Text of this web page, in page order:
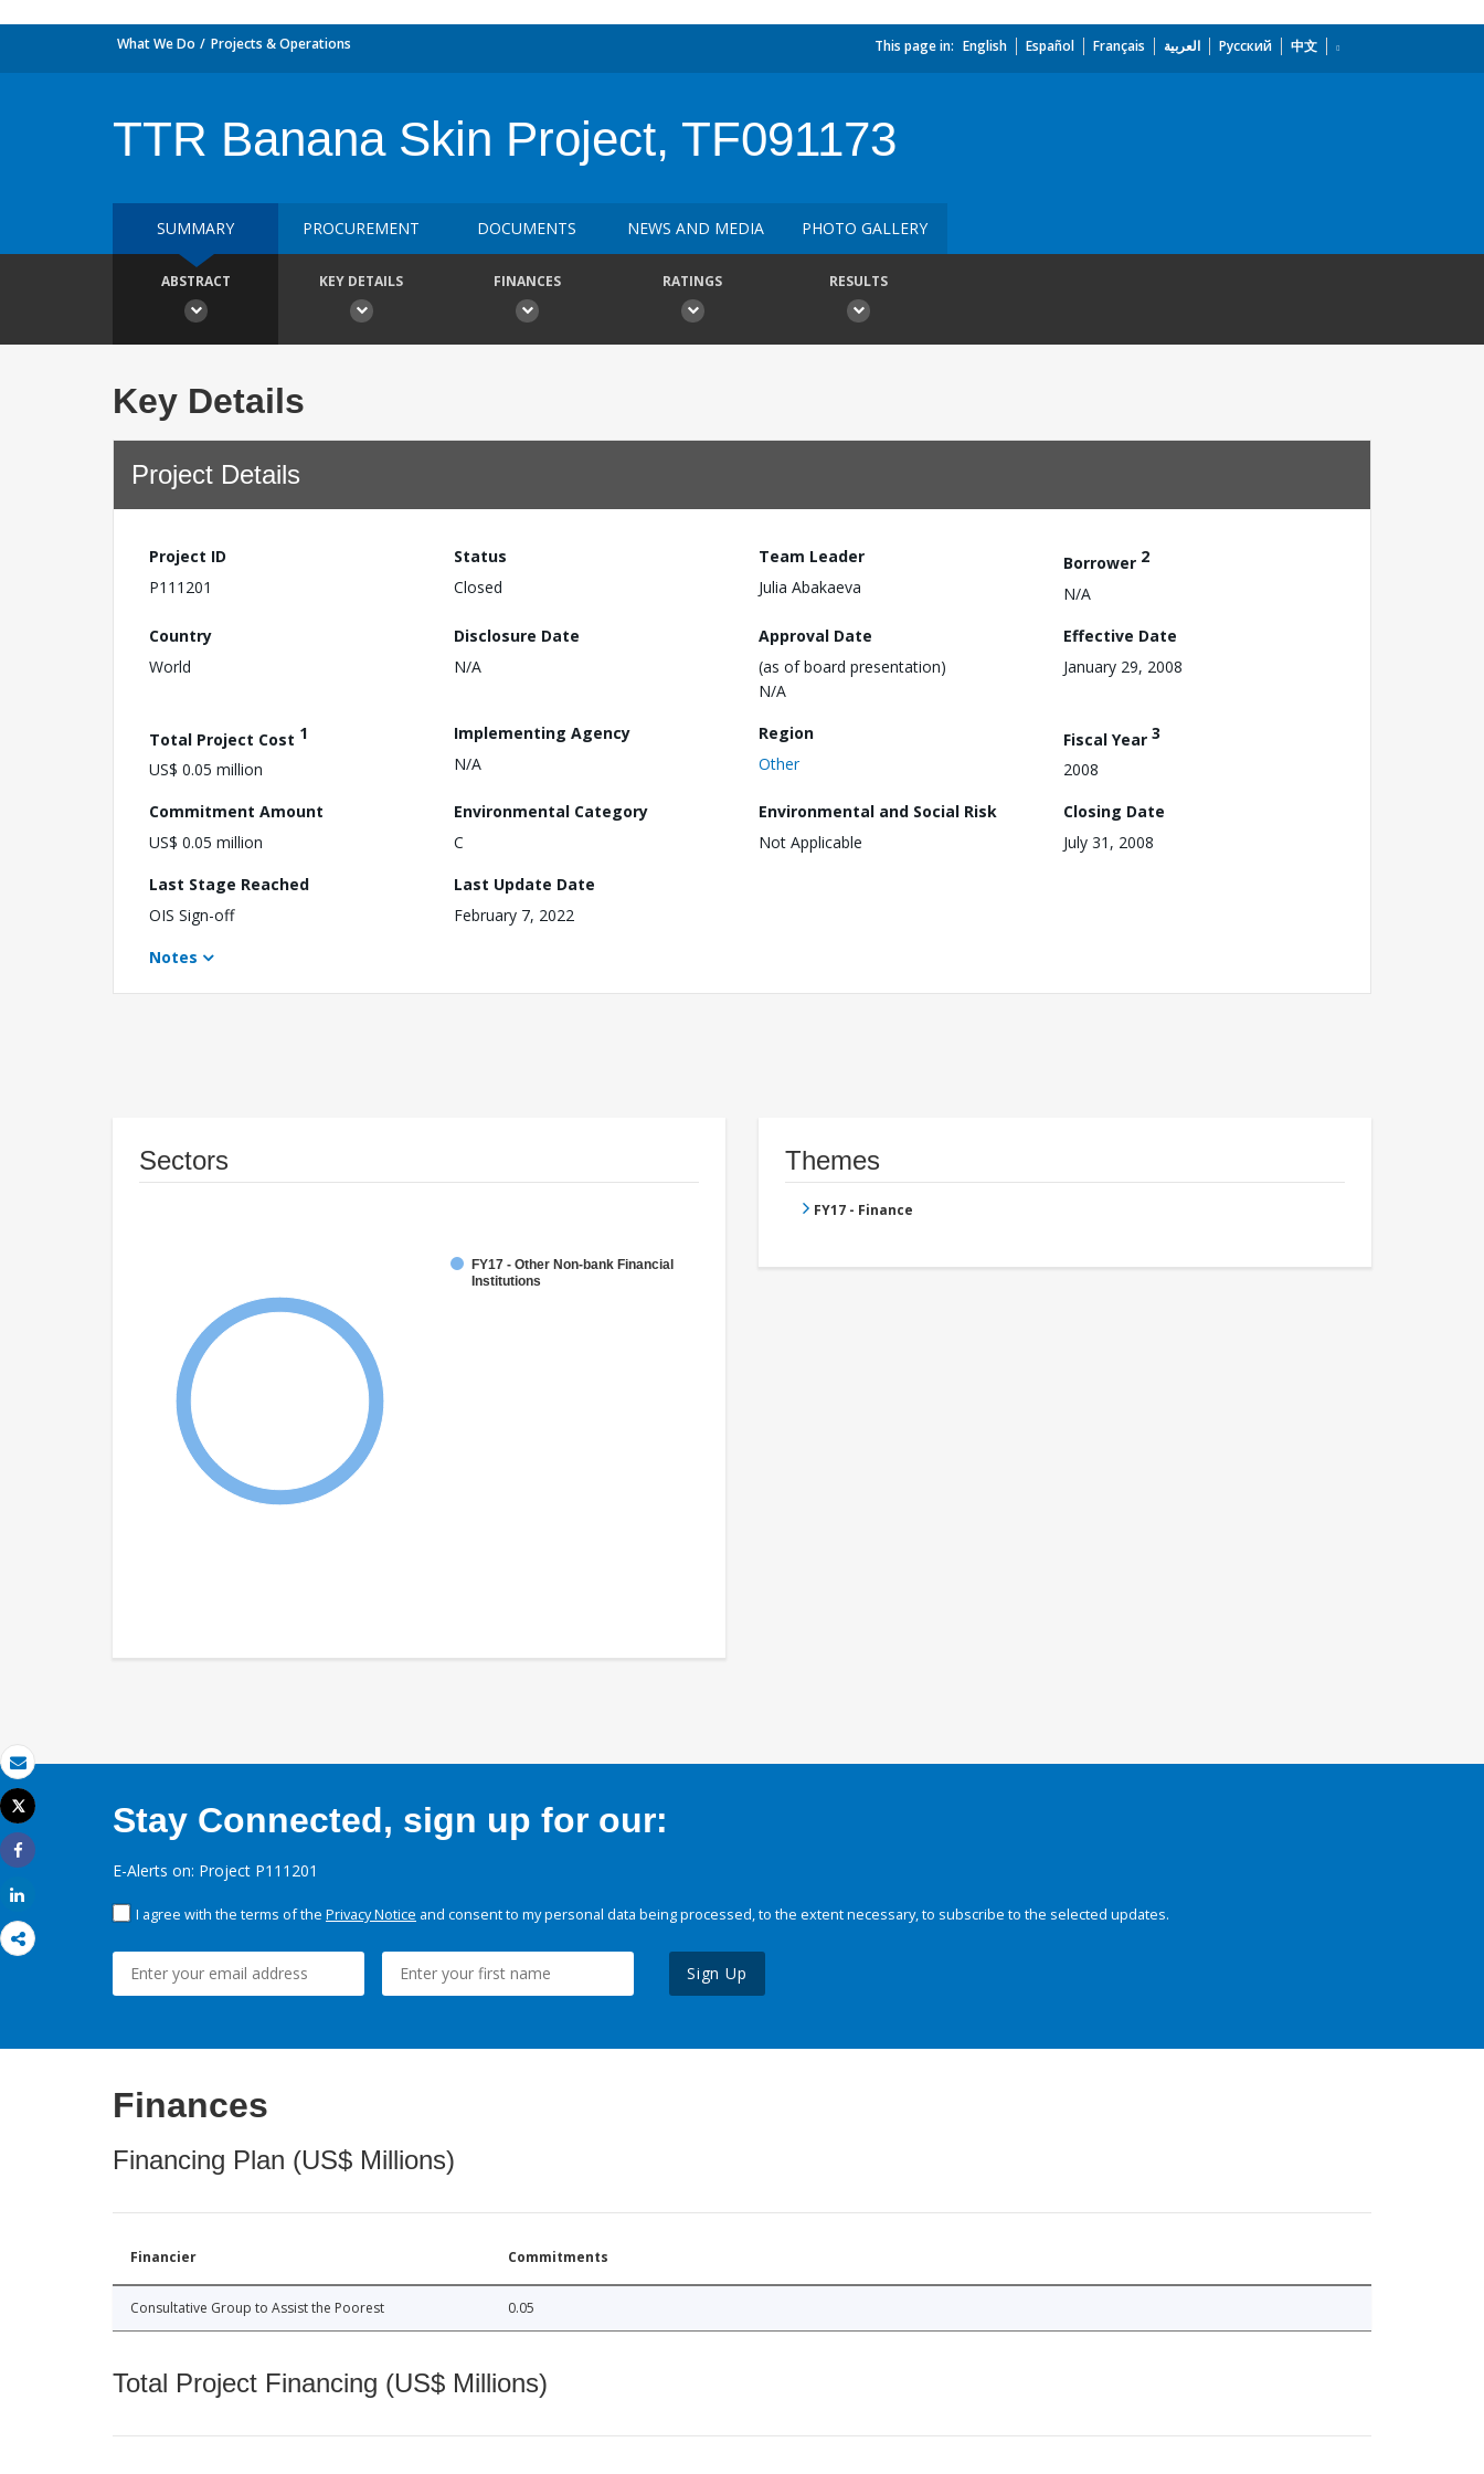
Email
Print
Tweet
Share
What We Do Projects & Operations This page in: English Español Français العربية Русский 中文
TTR Banana Skin Project, TF091173
SUMMARY PROCUREMENT DOCUMENTS NEWS AND MEDIA PHOTO GALLERY
ABSTRACT KEY DETAILS FINANCES RATINGS RESULTS
Key Details
Project Details
Project ID
P111201
Status
Closed
Team Leader
Julia Abakaeva
Borrower 2
N/A
Country
World
Disclosure Date
N/A
Approval Date
(as of board presentation)
N/A
Effective Date
January 29, 2008
Total Project Cost 1
US$ 0.05 million
Implementing Agency
N/A
Region
Other
Fiscal Year 3
2008
Commitment Amount
US$ 0.05 million
Environmental Category
C
Environmental and Social Risk
Not Applicable
Closing Date
July 31, 2008
Last Stage Reached
OIS Sign-off
Last Update Date
February 7, 2022
Notes
Sectors
FY17 - Other Non-bank Financial
Institutions
Themes
FY17 - Finance
Stay Connected, sign up for our:
E-Alerts on: Project P111201
I agree with the terms of the Privacy Notice and consent to my personal data being processed, to the extent necessary, to subscribe to the selected updates.
Sign Up
Finances
Financing Plan (US$ Millions)
Financier Commitments
Consultative Group to Assist the Poorest 0.05
Total Project Financing (US$ Millions)